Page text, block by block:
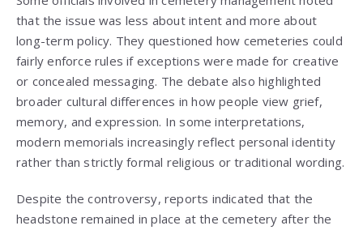
that the issue was less about intent and more about
long-term policy. They questioned how cemeteries could
fairly enforce rules if exceptions were made for creative
or concealed messaging. The debate also highlighted
broader cultural differences in how people view grief,
memory, and expression. In some interpretations,
modern memorials increasingly reflect personal identity
rather than strictly formal religious or traditional wording.
Despite the controversy, reports indicated that the
headstone remained in place at the cemetery after the